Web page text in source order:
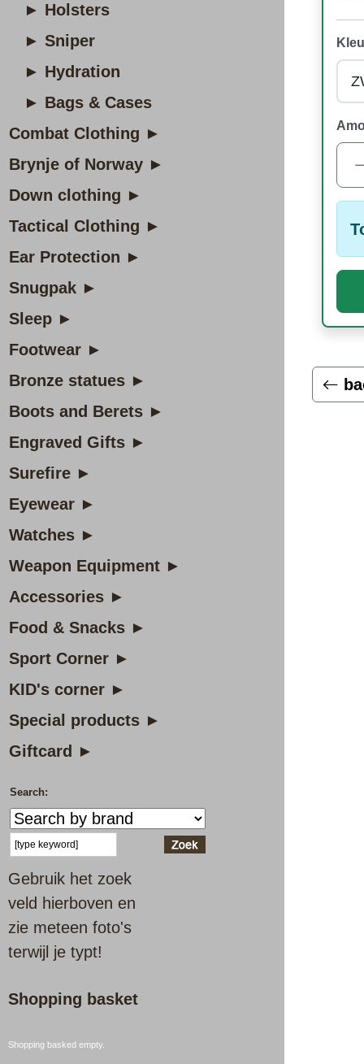
► Holsters
► Sniper
► Hydration
► Bags & Cases
Combat Clothing ►
Brynje of Norway ►
Down clothing ►
Tactical Clothing ►
Ear Protection ►
Snugpak ►
Sleep ►
Footwear ►
Bronze statues ►
Boots and Berets ►
Engraved Gifts ►
Surefire ►
Eyewear ►
Watches ►
Weapon Equipment ►
Accessories ►
Food & Snacks ►
Sport Corner ►
KID's corner ►
Special products ►
Giftcard ►
Search:
Gebruik het zoek
veld hierboven en
zie meteen foto's
terwijl je typt!
Shopping basket
Shopping basked empty.